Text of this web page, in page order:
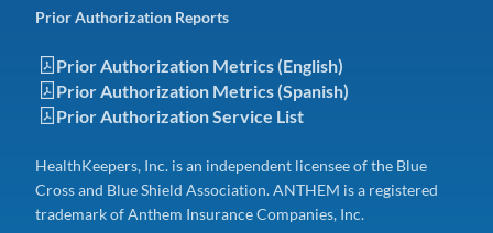
Prior Authorization Reports
Prior Authorization Metrics (English)
Prior Authorization Metrics (Spanish)
Prior Authorization Service List
HealthKeepers, Inc. is an independent licensee of the Blue
Cross and Blue Shield Association. ANTHEM is a registered
trademark of Anthem Insurance Companies, Inc.